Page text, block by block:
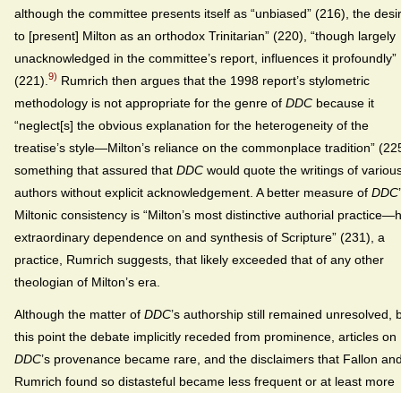
although the committee presents itself as “unbiased” (216), the
to [present] Milton as an orthodox Trinitarian” (220), “though largely
unacknowledged in the committee’s report, influences it profoundly”
(221). 9) Rumrich then argues that the 1998 report’s stylometric
methodology is not appropriate for the genre of DDC because it
“neglect[s] the obvious explanation for the heterogeneity of the
treatise’s style—Milton’s reliance on the commonplace tradition”
something that assured that DDC would quote the writings of
authors without explicit acknowledgement. A better measure of DDC
Miltonic consistency is “Milton’s most distinctive authorial
extraordinary dependence on and synthesis of Scripture” (231), a
practice, Rumrich suggests, that likely exceeded that of any other
theologian of Milton’s era.
Although the matter of DDC’s authorship still remained unresolved,
this point the debate implicitly receded from prominence, articles on
DDC’s provenance became rare, and the disclaimers that Fallon
Rumrich found so distasteful became less frequent or at least more